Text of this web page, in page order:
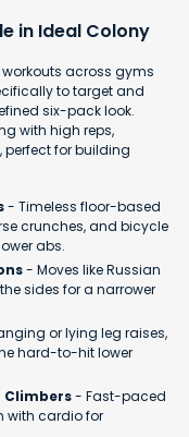
in Ideal Colony
across gyms
to target and
six-pack look.
with high reps,
for building
- Timeless floor-based
crunches, and bicycle
abs.
- Moves like Russian
sides for a narrower
or lying leg raises,
hard-to-hit lower
Climbers- Fast-paced
with cardio for